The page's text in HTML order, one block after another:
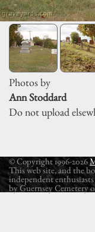
Photos by
Ann Stoddard
Do not upload
© Copyright 1996-2026
This web site, and the
independent
by Guernsey Cemetery